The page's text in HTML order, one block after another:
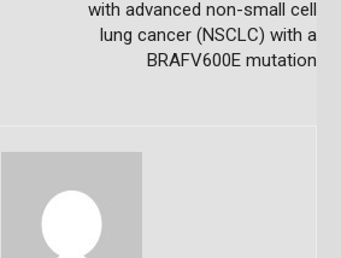
with advanced non-small cell
lung cancer (NSCLC) with a
BRAFV600E mutation